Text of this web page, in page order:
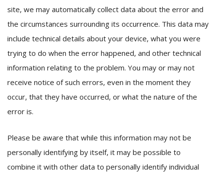
site, we may automatically collect data about the error and
the circumstances surrounding its occurrence. This data may
include technical details about your device, what you were
trying to do when the error happened, and other technical
information relating to the problem. You may or may not
receive notice of such errors, even in the moment they
occur, that they have occurred, or what the nature of the
error is.
Please be aware that while this information may not be
personally identifying by itself, it may be possible to
combine it with other data to personally identify individual